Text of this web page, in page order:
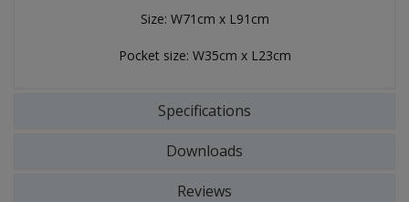
Size: W71cm x L91cm
Pocket size: W35cm x L23cm
Specifications
Downloads
Reviews